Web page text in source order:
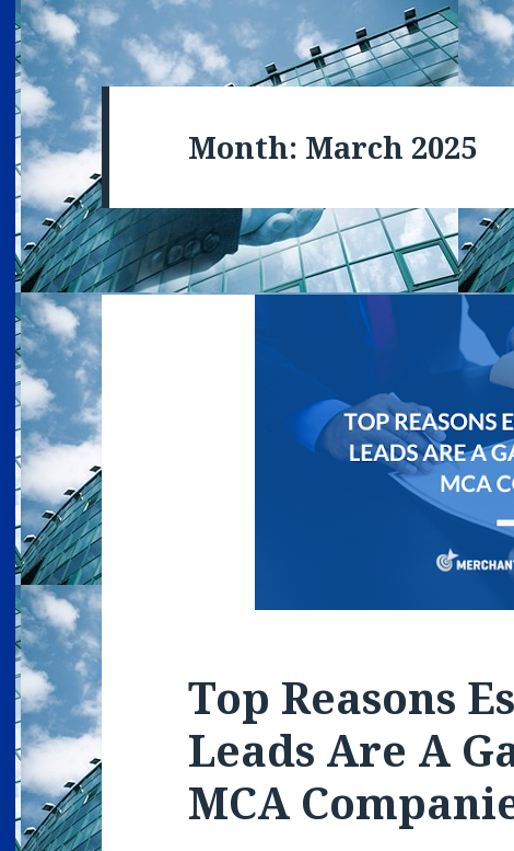
Month: March 2025
Top Reasons
Leads Are A
MCA